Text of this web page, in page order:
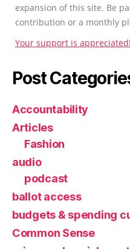
expansion of this site. Be
contribution or a monthly
Your support is appreciated!
Post
Accountability
Articles
Fashion
audio
podcast
ballot access
budgets & spending
Common Sense